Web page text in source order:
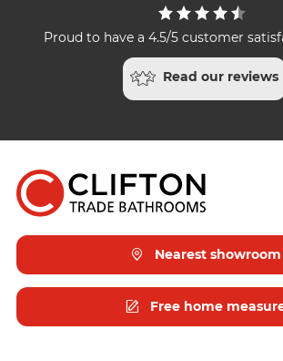
Proud to have a 4.5/5 customer
Read our reviews
Nearest showroom
Free home